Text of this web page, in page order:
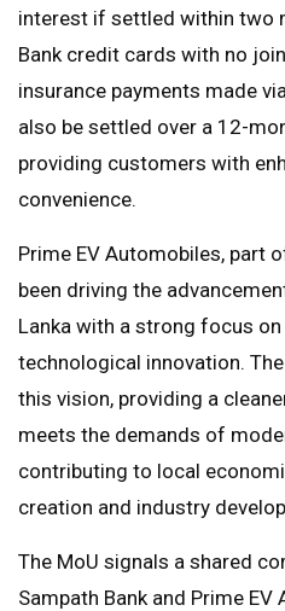
interest if settled within two
Bank credit cards with no
insurance payments made
also be settled over a 12-
providing customers with
convenience.
Prime EV Automobiles, part
been driving the
Lanka with a strong focus
technological innovation.
this vision, providing a
meets the demands of
contributing to local
creation and industry
The MoU signals a shared
Sampath Bank and Prime